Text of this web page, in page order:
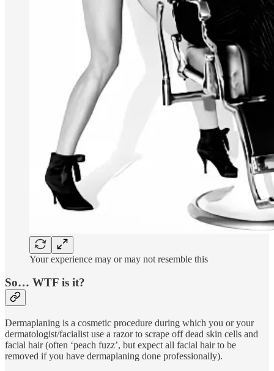
Your experience may or may not resemble this
So… WTF is it?
Dermaplaning is a cosmetic procedure during which you or your
dermatologist/facialist use a razor to scrape off dead skin cells and
facial hair (often ‘peach fuzz’, but expect all facial hair to be
removed if you have dermaplaning done professionally).